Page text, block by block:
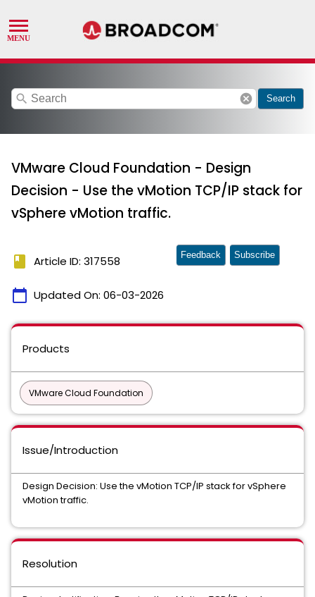
search cancel Search
VMware Cloud Foundation - Design
Decision - Use the vMotion TCP/IP stack for
vSphere vMotion traffic.
book Article ID: 317558
calendar_today Updated On: 06-03-2026
Feedback Subscribe
Products
VMware Cloud Foundation
Issue/Introduction
Design Decision: Use the vMotion TCP/IP stack for vSphere
vMotion traffic.
Resolution